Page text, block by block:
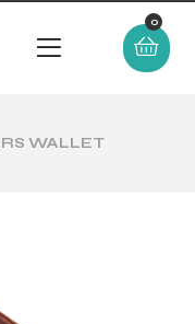
0
WALLET